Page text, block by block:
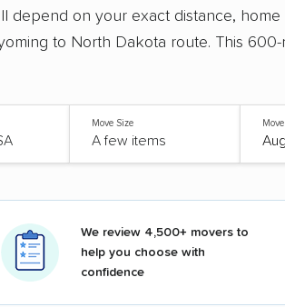
depend on your exact distance,
to North Dakota route. This
Move Size
We review 4,500+ movers to
help you choose with
confidence